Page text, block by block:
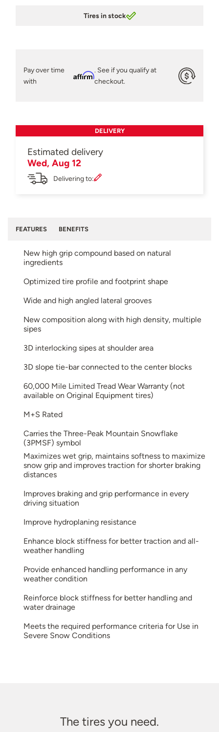
Tires in stock
Pay over time
with
Affirm
. See if you qualify at
checkout.
DELIVERY
Estimated delivery
Wed, Aug 12
Delivering to:
FEATURES BENEFITS
New high grip compound based on natural
ingredients
Optimized tire profile and footprint shape
Wide and high angled lateral grooves
New composition along with high density, multiple
sipes
3D interlocking sipes at shoulder area
3D slope tie-bar connected to the center blocks
60,000 Mile Limited Tread Wear Warranty (not
available on Original Equipment tires)
M+S Rated
Carries the Three-Peak Mountain Snowflake
(3PMSF) symbol
Maximizes wet grip, maintains softness to maximize
snow grip and improves traction for shorter braking
distances
Improves braking and grip performance in every
driving situation
Improve hydroplaning resistance
Enhance block stiffness for better traction and all-
weather handling
Provide enhanced handling performance in any
weather condition
Reinforce block stiffness for better handling and
water drainage
Meets the required performance criteria for Use in
Severe Snow Conditions
The tires you need.